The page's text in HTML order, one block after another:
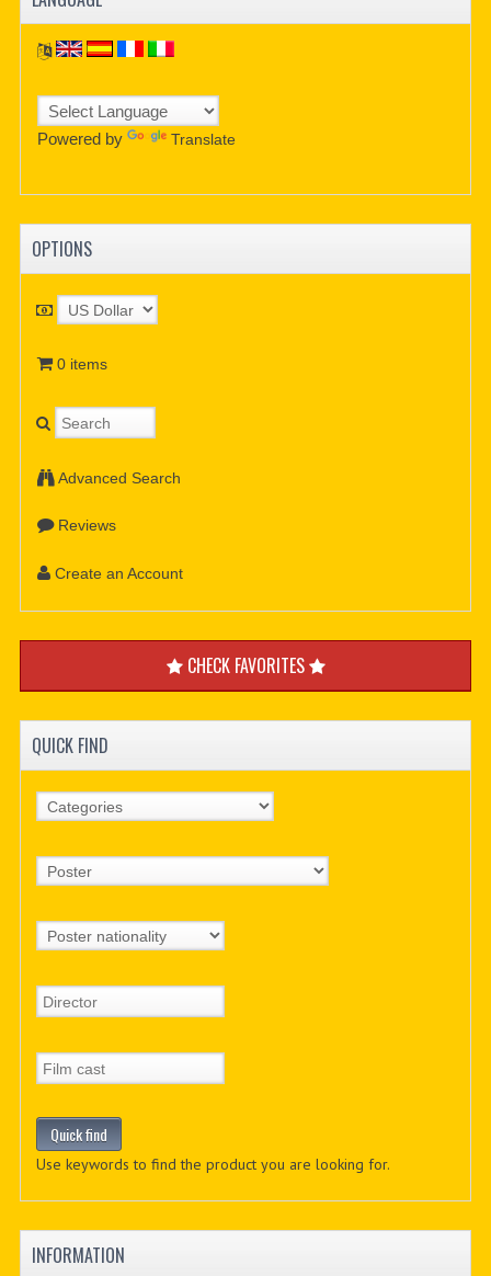
Powered by Translate
OPTIONS
0 items
Advanced Search
Reviews
Create an Account
CHECK FAVORITES
QUICK FIND
Use keywords to find the product you are looking for.
INFORMATION